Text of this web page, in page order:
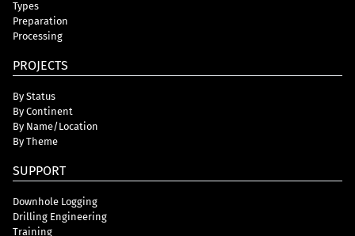
Types
Preparation
Processing
PROJECTS
By Status
By Continent
By Name/Location
By Theme
SUPPORT
Downhole Logging
Drilling Engineering
Training